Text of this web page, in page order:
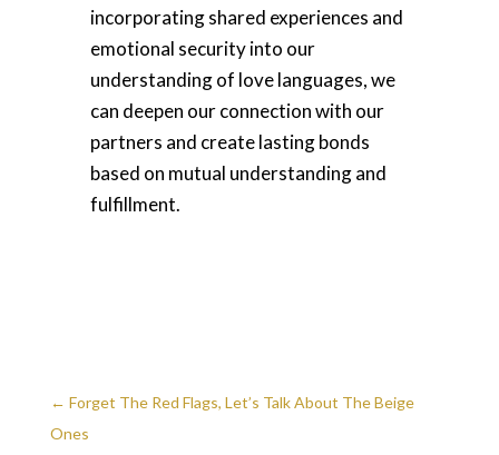
incorporating shared experiences and
emotional security into our
understanding of love languages, we
can deepen our connection with our
partners and create lasting bonds
based on mutual understanding and
fulfillment.
← Forget The Red Flags, Let’s Talk About The Beige
Ones